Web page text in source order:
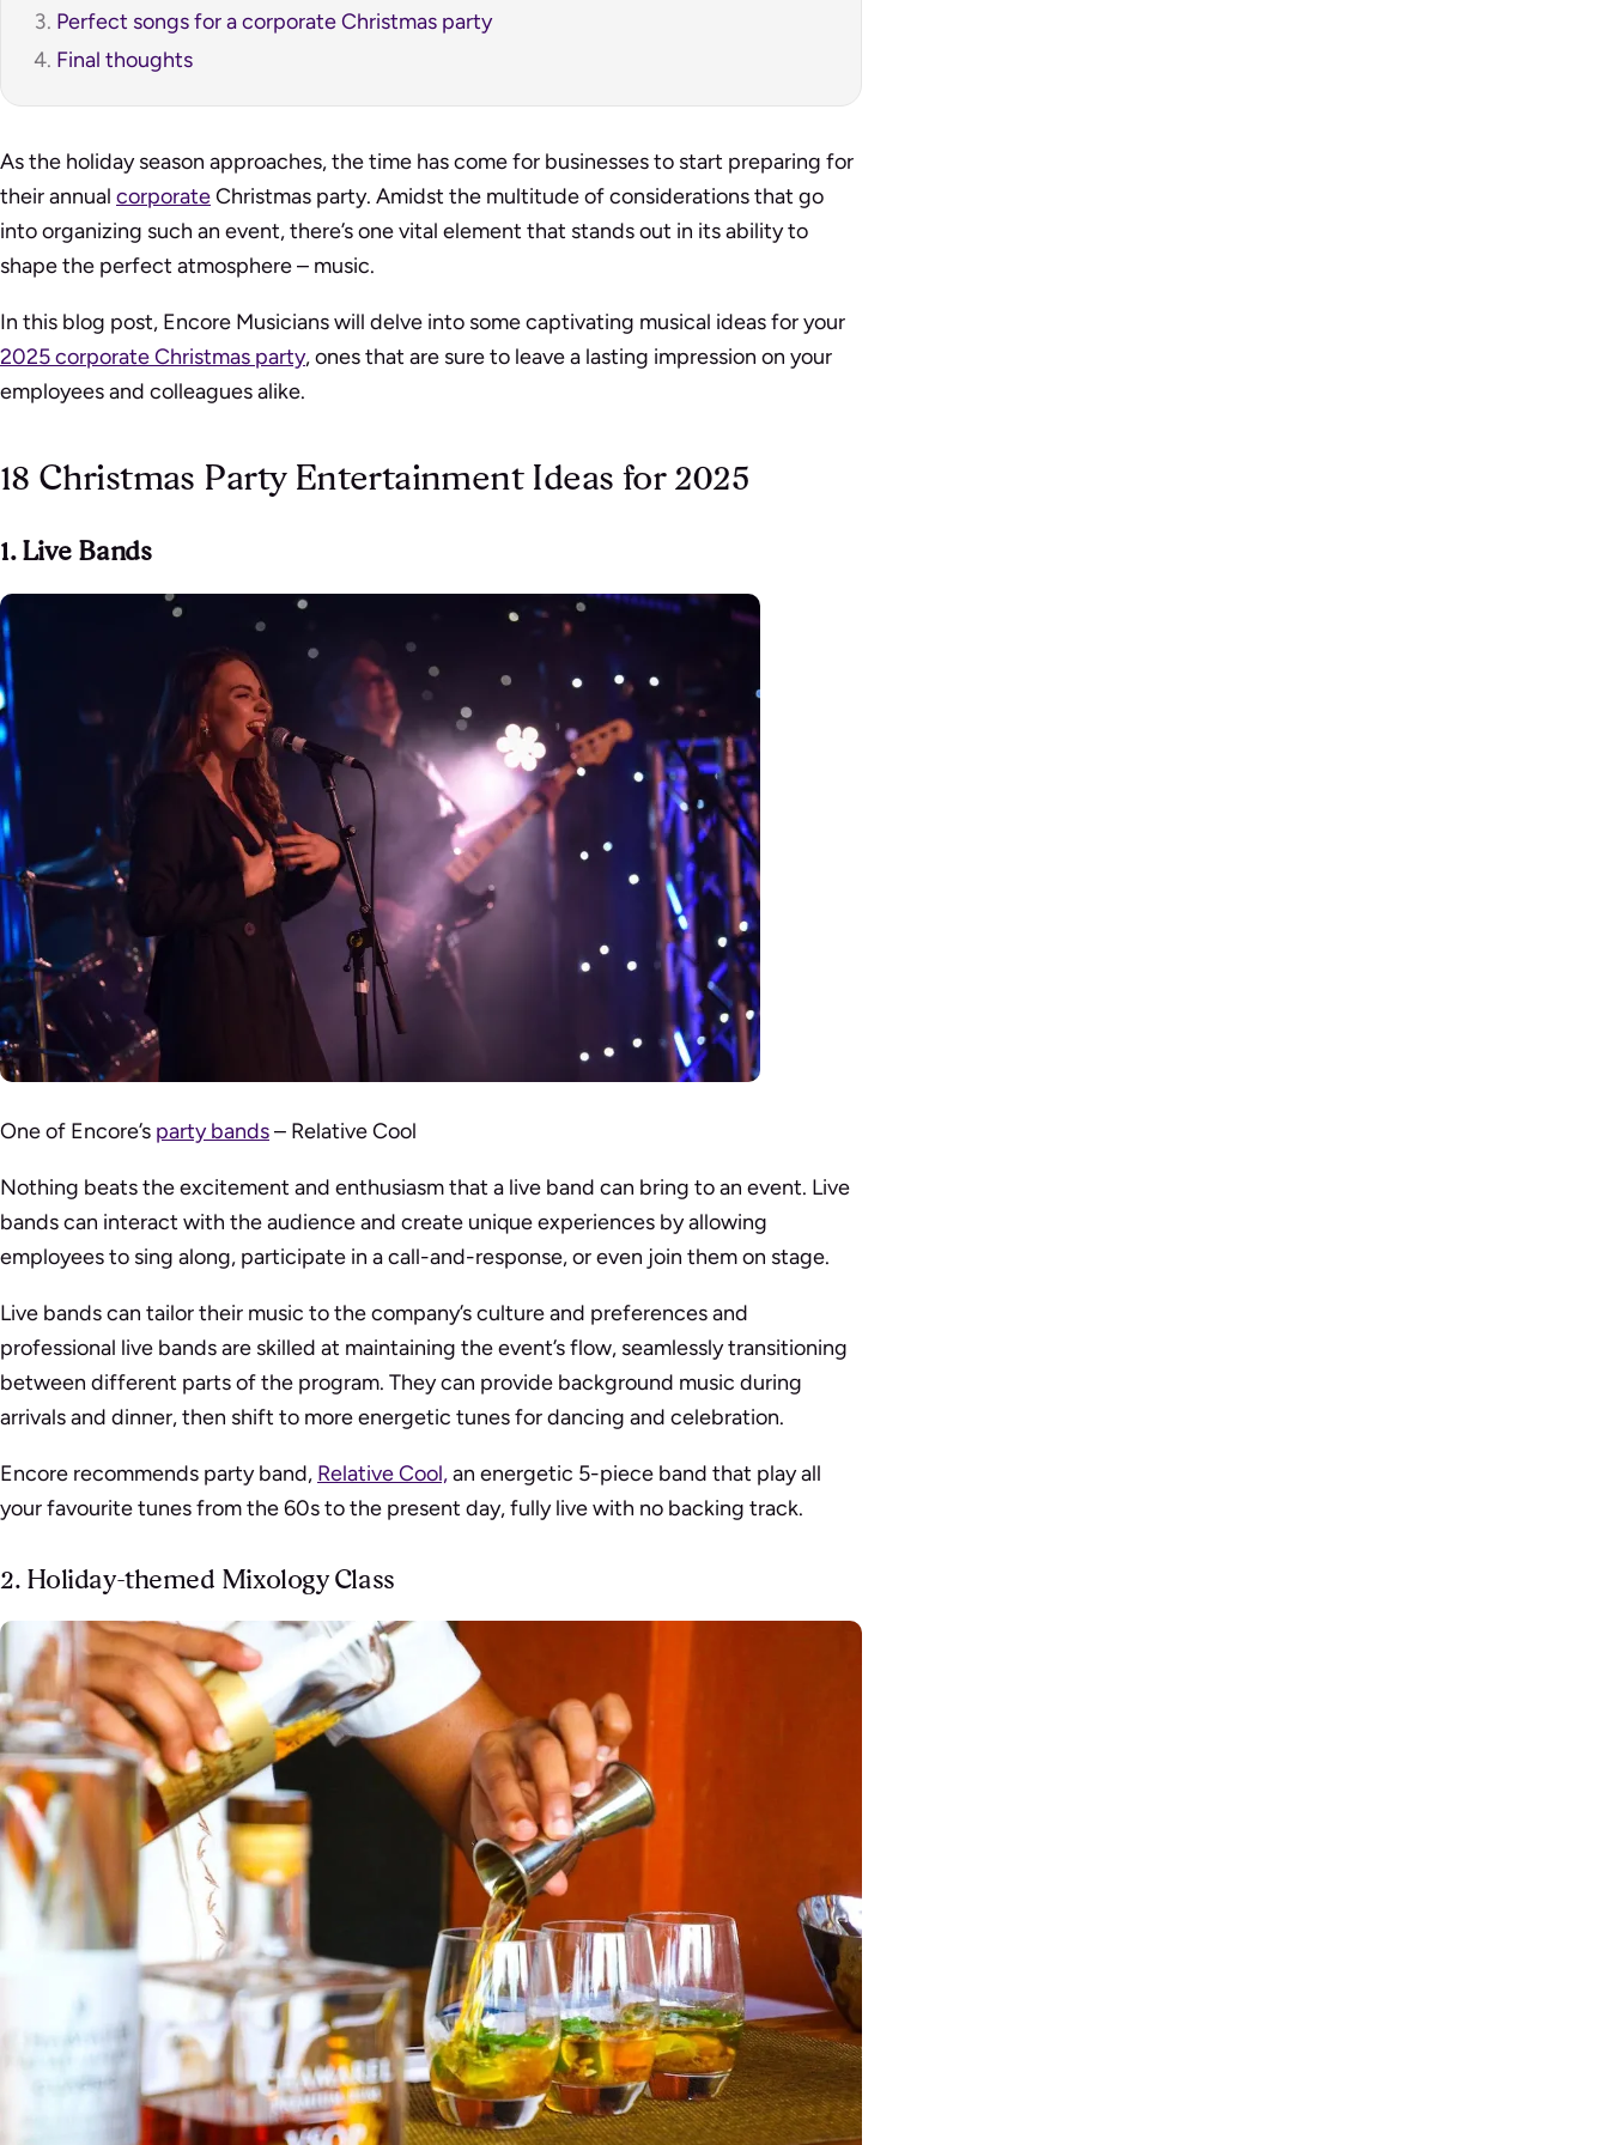
Perfect songs for a corporate Christmas party
Final thoughts
As the holiday season approaches, the time has come for businesses to start preparing for
their annual corporateChristmas party. Amidst the multitude of considerations that go
into organizing such an event, there’s one vital element that stands out in its ability to
shape the perfect atmosphere – music.
In this blog post, Encore Musicians will delve into some captivating musical ideas for your
2025 corporate Christmas party, ones that are sure to leave a lasting impression on your
employees and colleagues alike.
18 Christmas Party Entertainment Ideas for 2025
1. Live Bands
One of Encore’s party bands– Relative Cool
Nothing beats the excitement and enthusiasm that a live band can bring to an event. Live
bands can interact with the audience and create unique experiences by allowing
employees to sing along, participate in a call-and-response, or even join them on stage.
Live bands can tailor their music to the company’s culture and preferences and
professional live bands are skilled at maintaining the event’s flow, seamlessly transitioning
between different parts of the program. They can provide background music during
arrivals and dinner, then shift to more energetic tunes for dancing and celebration.
Encore recommends party band, Relative Cool,an energetic 5-piece band that play all
your favourite tunes from the 60s to the present day, fully live with no backing track.
2. Holiday-themed Mixology Class